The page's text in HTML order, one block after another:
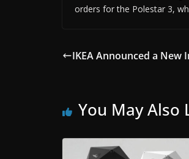
orders for the Polestar 3,
IKEA Announced a New
You May Also